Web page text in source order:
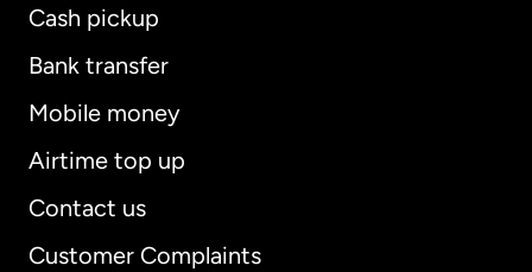
Cash pickup
Bank transfer
Mobile money
Airtime top up
Contact us
Customer Complaints